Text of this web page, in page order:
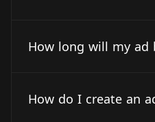
How long will my ad
How do I create an